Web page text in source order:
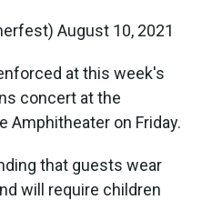
August 10, 2021
at this week's
concert at the
Amphitheater on Friday.
that guests wear
will require children